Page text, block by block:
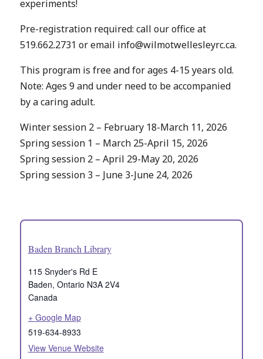
experiments!
Pre-registration required: call our office at
519.662.2731 or email info@wilmotwellesleyrc.ca.
This program is free and for ages 4-15 years old.
Note: Ages 9 and under need to be accompanied
by a caring adult.
Winter session 2 – February 18-March 11, 2026
Spring session 1 – March 25-April 15, 2026
Spring session 2 – April 29-May 20, 2026
Spring session 3 – June 3-June 24, 2026
Baden Branch Library
115 Snyder's Rd E
Baden, Ontario N3A 2V4
Canada
+ Google Map
519-634-8933
View Venue Website